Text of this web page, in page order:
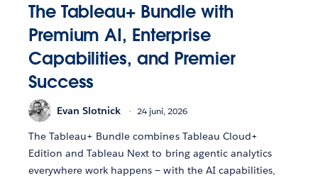
The Tableau+ Bundle with
Premium AI, Enterprise
Capabilities, and Premier
Success
Evan Slotnick 24 juni, 2026
The Tableau+ Bundle combines Tableau Cloud+
Edition and Tableau Next to bring agentic analytics
everywhere work happens — with the AI capabilities,